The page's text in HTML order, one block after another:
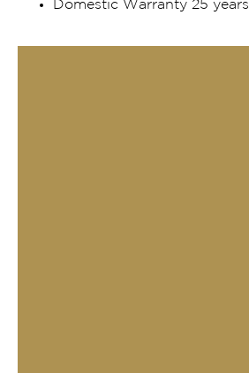
Domestic Warranty 25 years